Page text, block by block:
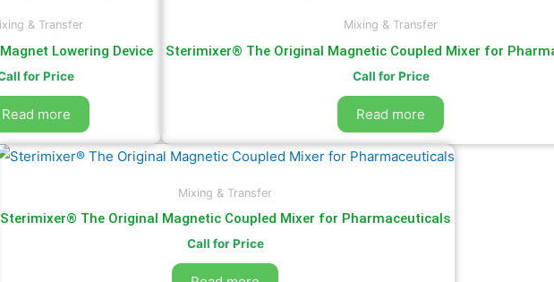
& Transfer
Lowering Device
for Price
Read more
Mixing & Transfer
Sterimixer® The Original Magnetic Coupled Mixer for
Call for Price
Read more
Mixing & Transfer
Sterimixer® The Original Magnetic Coupled Mixer for Pharmaceuticals
Call for Price